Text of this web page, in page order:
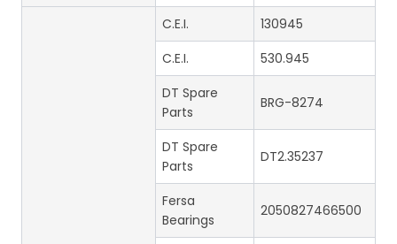
C.E.I.
130945
C.E.I.
530.945
DT Spare
Parts
BRG-8274
DT Spare
Parts
DT2.35237
Fersa
Bearings
2050827466500